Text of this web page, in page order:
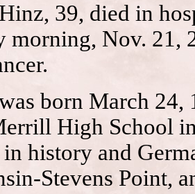
39, died in
morning, Nov. 21,
born March 24,
High School
in history and
Stevens Point,